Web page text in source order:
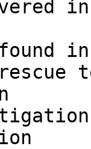
found